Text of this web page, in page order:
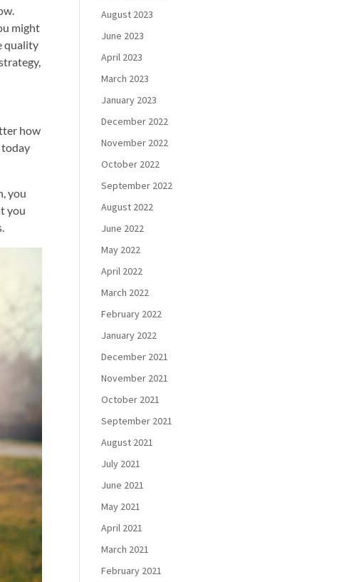
might
quality
how
today
you
you
August 2023
June 2023
April 2023
March 2023
January 2023
December 2022
November 2022
October 2022
September 2022
August 2022
June 2022
May 2022
April 2022
March 2022
February 2022
January 2022
December 2021
November 2021
October 2021
September 2021
August 2021
July 2021
June 2021
May 2021
April 2021
March 2021
February 2021